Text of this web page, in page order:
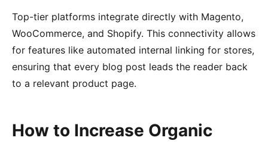
Top-tier platforms integrate directly with Magento,
WooCommerce, and Shopify. This connectivity allows
for features like automated internal linking for stores,
ensuring that every blog post leads the reader back
to a relevant product page.
How to Increase Organic